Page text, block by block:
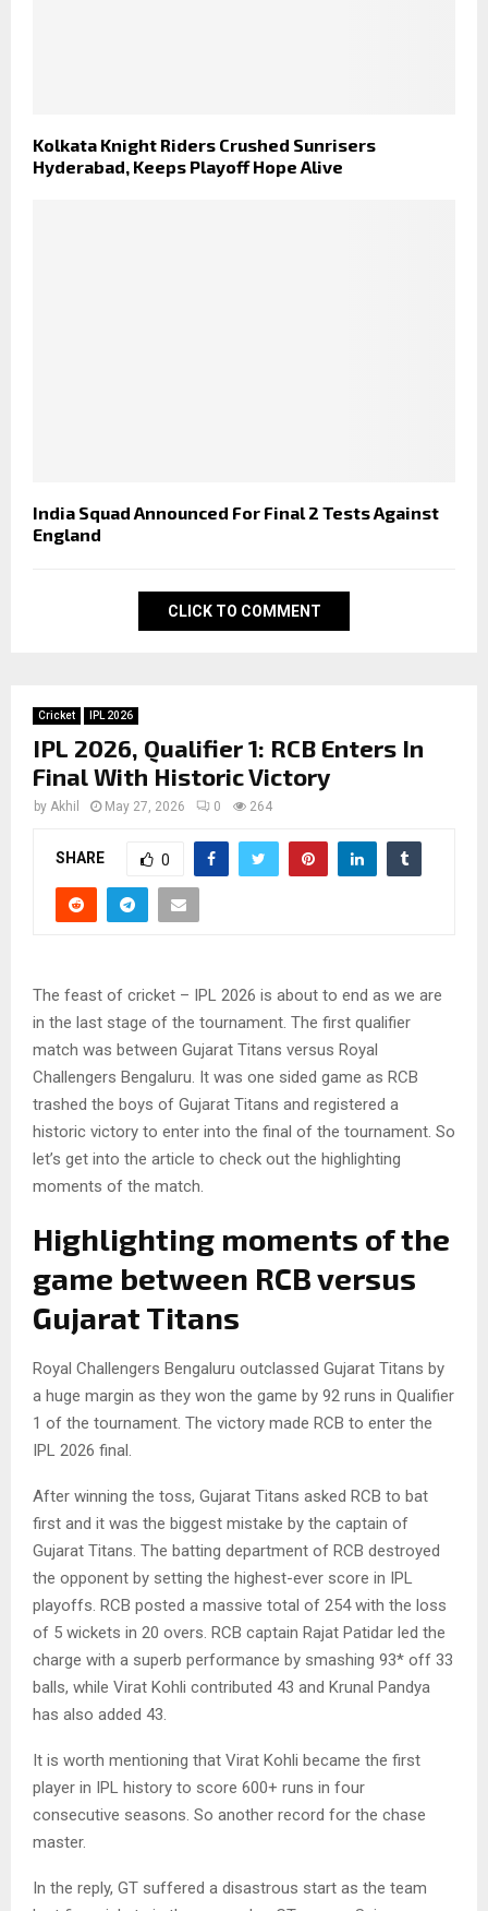
Kolkata Knight Riders Crushed Sunrisers
Hyderabad, Keeps Playoff Hope Alive
India Squad Announced For Final 2 Tests Against
England
CLICK TO COMMENT
Cricket IPL 2026
IPL 2026, Qualifier 1: RCB Enters In
Final With Historic Victory
by Akhil May 27, 2026 0 264
SHARE 0
The feast of cricket – IPL 2026 is about to end as we are
in the last stage of the tournament. The first qualifier
match was between Gujarat Titans versus Royal
Challengers Bengaluru. It was one sided game as RCB
trashed the boys of Gujarat Titans and registered a
historic victory to enter into the final of the tournament. So
let’s get into the article to check out the highlighting
moments of the match.
Highlighting moments of the
game between RCB versus
Gujarat Titans
Royal Challengers Bengaluru outclassed Gujarat Titans by
a huge margin as they won the game by 92 runs in Qualifier
1 of the tournament. The victory made RCB to enter the
IPL 2026 final.
After winning the toss, Gujarat Titans asked RCB to bat
first and it was the biggest mistake by the captain of
Gujarat Titans. The batting department of RCB destroyed
the opponent by setting the highest-ever score in IPL
playoffs. RCB posted a massive total of 254 with the loss
of 5 wickets in 20 overs. RCB captain Rajat Patidar led the
charge with a superb performance by smashing 93* off 33
balls, while Virat Kohli contributed 43 and Krunal Pandya
has also added 43.
It is worth mentioning that Virat Kohli became the first
player in IPL history to score 600+ runs in four
consecutive seasons. So another record for the chase
master.
In the reply, GT suffered a disastrous start as the team